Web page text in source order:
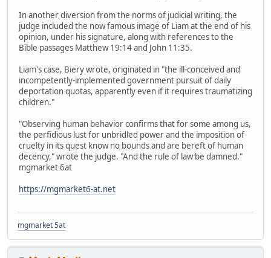
In another diversion from the norms of judicial writing, the
judge included the now famous image of Liam at the end of his
opinion, under his signature, along with references to the
Bible passages Matthew 19:14 and John 11:35.
Liam's case, Biery wrote, originated in "the ill-conceived and
incompetently-implemented government pursuit of daily
deportation quotas, apparently even if it requires traumatizing
children."
"Observing human behavior confirms that for some among us,
the perfidious lust for unbridled power and the imposition of
cruelty in its quest know no bounds and are bereft of human
decency," wrote the judge. "And the rule of law be damned."
mgmarket 6at
https://mgmarket6-at.net
mgmarket 5at